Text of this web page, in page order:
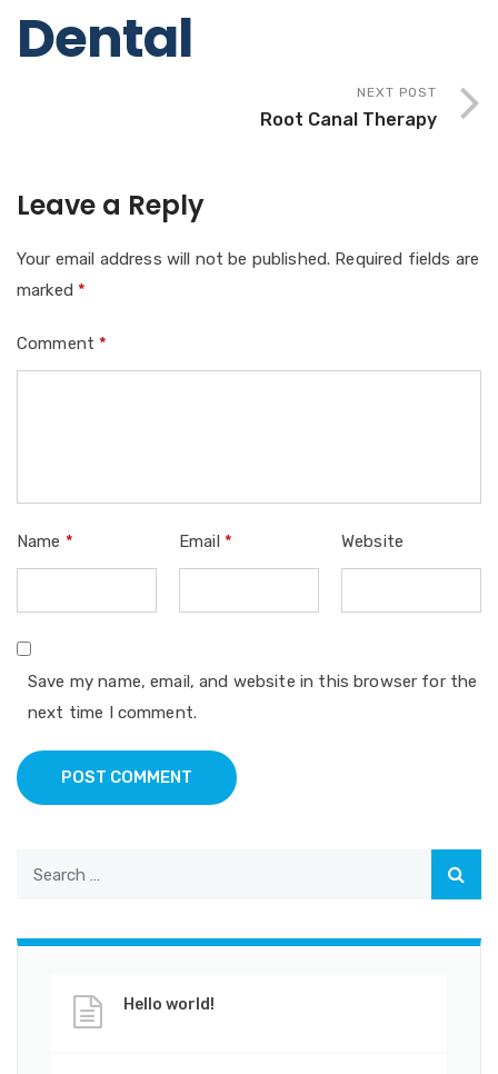
Dental
NEXT POST
Root Canal Therapy
Leave a Reply
Your email address will not be published. Required fields are
marked *
Comment *
Name * Email * Website
Save my name, email, and website in this browser for the
next time I comment.
POST COMMENT
Hello world!